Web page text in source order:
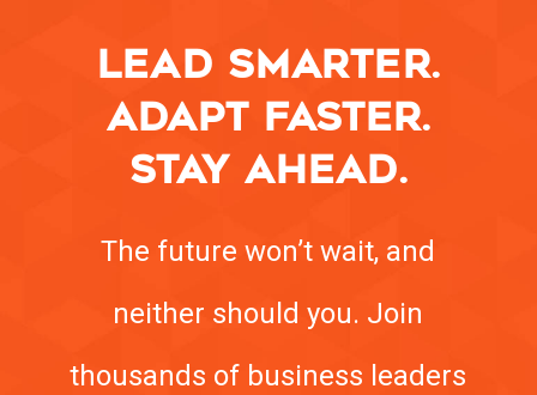
LEAD SMARTER.
ADAPT FASTER.
STAY AHEAD.
The future won’t wait, and
neither should you. Join
thousands of business leaders